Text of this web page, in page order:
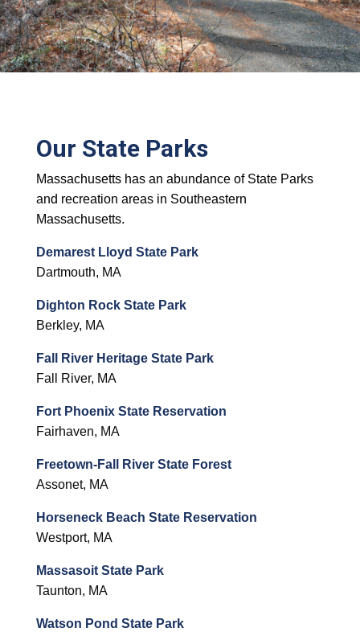
Our State Parks
Massachusetts has an abundance of State Parks
and recreation areas in Southeastern
Massachusetts.
Demarest Lloyd State Park
Dartmouth, MA
Dighton Rock State Park
Berkley, MA
Fall River Heritage State Park
Fall River, MA
Fort Phoenix State Reservation
Fairhaven, MA
Freetown-Fall River State Forest
Assonet, MA
Horseneck Beach State Reservation
Westport, MA
Massasoit State Park
Taunton, MA
Watson Pond State Park